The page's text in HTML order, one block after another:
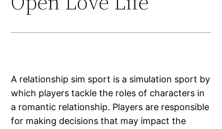
A relationship sim sport is a simulation sport by
which players tackle the roles of characters in
a romantic relationship. Players are responsible
for making decisions that may impact the